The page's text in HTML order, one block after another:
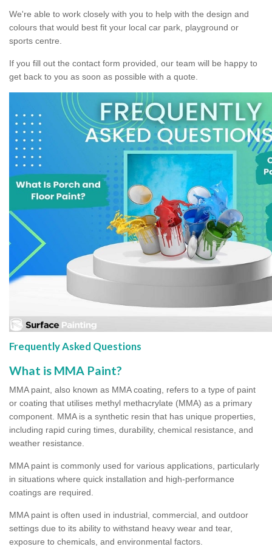
We're able to work closely with you to help with the design and
colours that would best fit your local car park, playground or
sports centre.
If you fill out the contact form provided, our team will be happy to
get back to you as soon as possible with a quote.
Frequently Asked Questions
What is MMA Paint?
MMA paint, also known as MMA coating, refers to a type of paint
or coating that utilises methyl methacrylate (MMA) as a primary
component. MMA is a synthetic resin that has unique properties,
including rapid curing times, durability, chemical resistance, and
weather resistance.
MMA paint is commonly used for various applications, particularly
in situations where quick installation and high-performance
coatings are required.
MMA paint is often used in industrial, commercial, and outdoor
settings due to its ability to withstand heavy wear and tear,
exposure to chemicals, and environmental factors.